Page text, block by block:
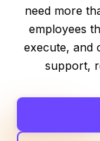
need more
employees
execute, and
support,